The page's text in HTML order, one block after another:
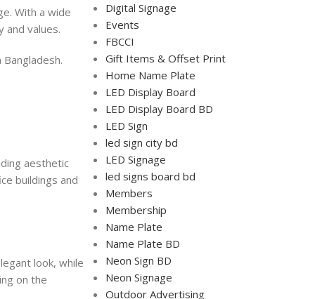
With a wide
and values.
aesthetic
buildings and
look, while
on the
Digital Signage
Events
FBCCI
Gift Items & Offset Print
Home Name Plate
LED Display Board
LED Display Board BD
LED Sign
led sign city bd
LED Signage
led signs board bd
Members
Membership
Name Plate
Name Plate BD
Neon Sign BD
Neon Signage
Outdoor Advertising